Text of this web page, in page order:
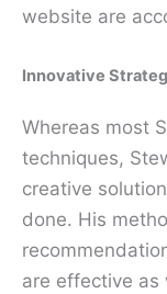
website are
Innovative
Whereas most
techniques,
creative
done. His
are effective as